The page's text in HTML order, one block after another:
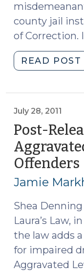
county jail
of Correction.
READ POST
July 28, 2011
Post-
Offenders
Jamie
Shea Denning
Laura’s Law,
the law adds
for impaired
Aggravated